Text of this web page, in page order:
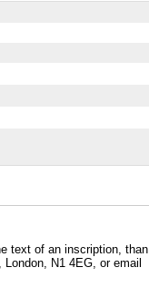
text of an inscription, than
N1 4EG, or email